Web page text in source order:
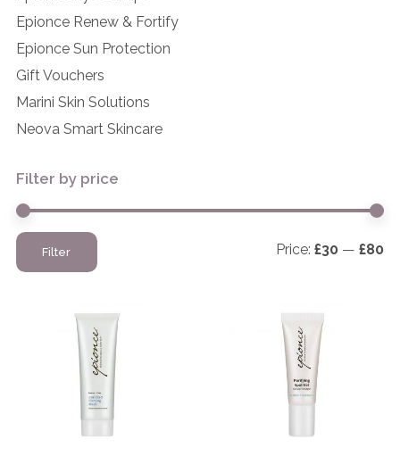
Epionce Renew & Fortify
Epionce Sun Protection
Gift Vouchers
Marini Skin Solutions
Neova Smart Skincare
Filter by price
Filter Price:£30 —£80